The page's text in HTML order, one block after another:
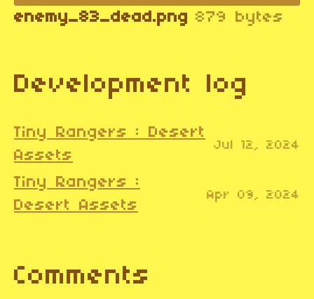
enemy_83_dead.png 879 bytes
Development log
Tiny Rangers : Desert
Assets
Jul 12, 2024
Tiny Rangers :
Desert Assets
Apr 09, 2024
Comments